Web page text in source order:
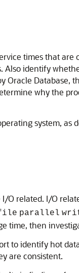
times that
identify
Oracle Database,
why the
system, as
O related. I/O
parallel
time, then
to identify hot
are consistent.